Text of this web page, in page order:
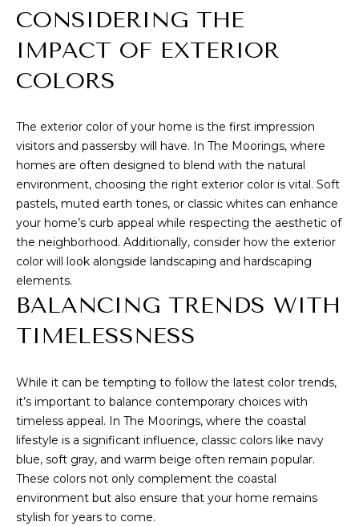
C
O
M
M
U
N
I
E
S
CONTACT
US
CONSIDERING THE
IMPACT OF EXTERIOR
COLORS
The exterior color of your home is the first impression
visitors and passersby will have. In The Moorings, where
homes are often designed to blend with the natural
environment, choosing the right exterior color is vital. Soft
pastels, muted earth tones, or classic whites can enhance
your home’s curb appeal while respecting the aesthetic of
the neighborhood. Additionally, consider how the exterior
color will look alongside landscaping and hardscaping
elements.
BALANCING TRENDS WITH
TIMELESSNESS
While it can be tempting to follow the latest color trends,
it’s important to balance contemporary choices with
timeless appeal. In The Moorings, where the coastal
lifestyle is a significant influence, classic colors like navy
blue, soft gray, and warm beige often remain popular.
These colors not only complement the coastal
environment but also ensure that your home remains
stylish for years to come.
services. To
opt out,
you can
reply 'stop'
click the
link in the
emails.
Message
and data
rates may
apply.
Message
frequency
may vary.
Privacy
Policy.
SUBMIT
A
N
N
E
&
D